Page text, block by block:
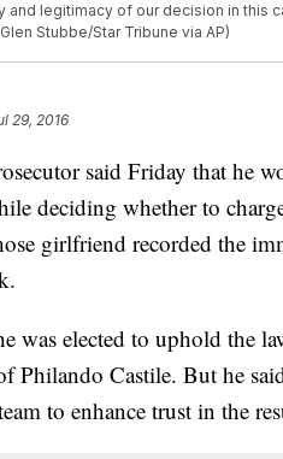
legitimacy of our decision in this
Stubbe/Star Tribune via AP)
29, 2016
said Friday that he
deciding whether to
girlfriend recorded the
was elected to uphold the
Philando Castile. But he
to enhance trust in the